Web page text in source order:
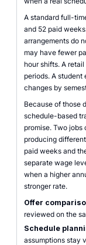
A standard full-
and 52 paid
arrangements do
may have fewer
hour shifts. A
periods. A
changes by
Because of those
schedule-based
promise. Two
producing
paid weeks and
separate wage
when a higher
stronger rate.
Offer
reviewed on the
Schedule
assumptions stay